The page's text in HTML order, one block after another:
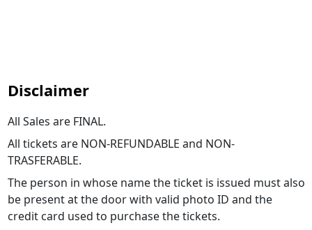
Disclaimer
All Sales are FINAL.
All tickets are NON-REFUNDABLE and NON-
TRASFERABLE.
The person in whose name the ticket is issued must also
be present at the door with valid photo ID and the
credit card used to purchase the tickets.